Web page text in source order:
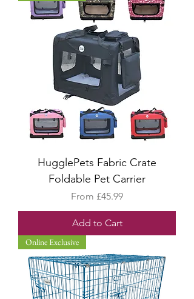
HugglePets Fabric Crate
Foldable Pet Carrier
From £45.99
Sale Price
Add to Cart
Online Exclusive